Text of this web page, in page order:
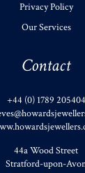
Privacy Policy
Our Services
Contact
+44 (0) 1789 205404
44a Wood Street
Stratford-upon-